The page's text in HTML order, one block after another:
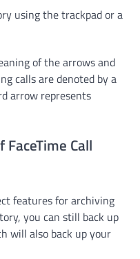
using the trackpad or a
of the arrows and
calls are denoted by a
arrow represents
Call
features for archiving
you can still back up
will also back up your